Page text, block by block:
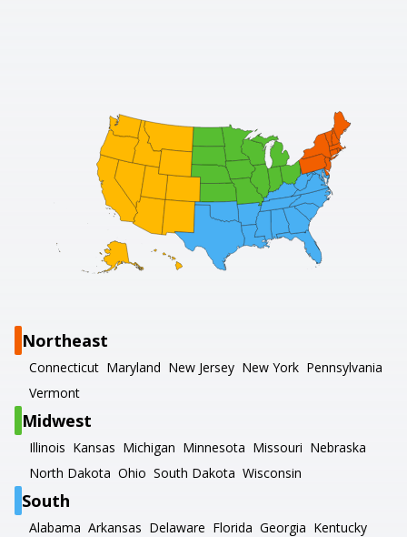
Northeast
Connecticut Maryland New Jersey New York Pennsylvania
Vermont
Midwest
Illinois Kansas Michigan Minnesota Missouri Nebraska
North Dakota Ohio South Dakota Wisconsin
South
Alabama Arkansas Delaware Florida Georgia Kentucky